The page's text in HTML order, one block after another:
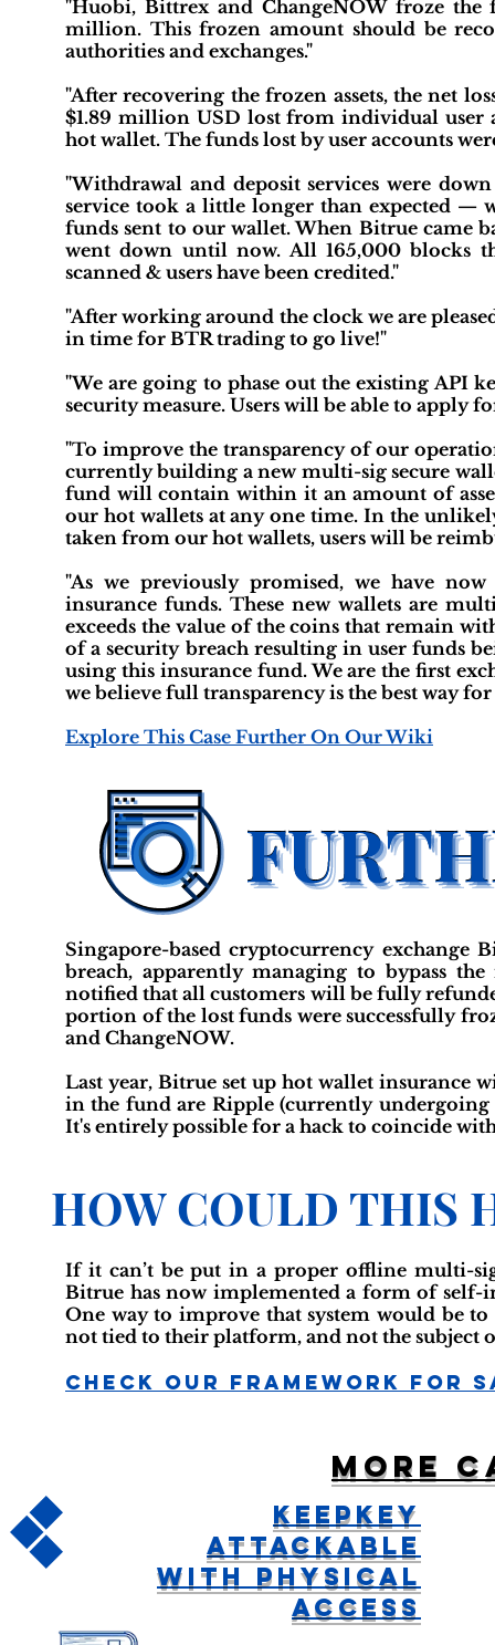
"Huobi, Bittrex and ChangeNOW froze the
million. This frozen amount should be
authorities and exchanges."
"After recovering the frozen assets, the net
$1.89 million USD lost from individual user
hot wallet. The funds lost by user accounts
"Withdrawal and deposit services were
service took a little longer than expected —
funds sent to our wallet. When Bitrue came
went down until now. All 165,000 blocks
scanned & users have been credited."
"After working around the clock we are
in time for BTR trading to go live!"
"We are going to phase out the existing API
security measure. Users will be able to apply
"To improve the transparency of our
currently building a new multi-sig secure
fund will contain within it an amount of
our hot wallets at any one time. In the
taken from our hot wallets, users will be
"As we previously promised, we have
insurance funds. These new wallets are
exceeds the value of the coins that remain
of a security breach resulting in user funds
using this insurance fund. We are the first
we believe full transparency is the best way
Explore This Case Further On Our Wiki
Singapore-based cryptocurrency exchange
breach, apparently managing to bypass
notified that all customers will be fully
portion of the lost funds were successfully
and ChangeNOW.
Last year, Bitrue set up hot wallet insurance
in the fund are Ripple (currently
It's entirely possible for a hack to coincide
HOW COULD THIS
If it can’t be put in a proper offline multi-
Bitrue has now implemented a form of self-
One way to improve that system would be
not tied to their platform, and not the subject
Check Our Framework For
More
KeepKey
Attackable
With Physical
Access